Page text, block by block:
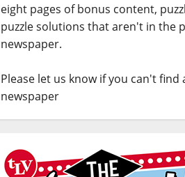
eight pages of bonus content,
puzzle solutions that aren't in the
newspaper.
Please let us know if you can't find
newspaper